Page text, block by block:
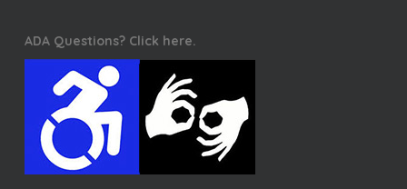
ADA Questions? Click here.